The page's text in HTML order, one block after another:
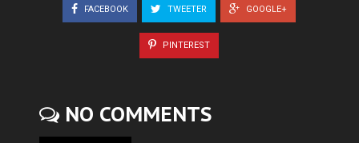
FACEBOOK TWEETER GOOGLE+
PINTEREST
NO COMMENTS